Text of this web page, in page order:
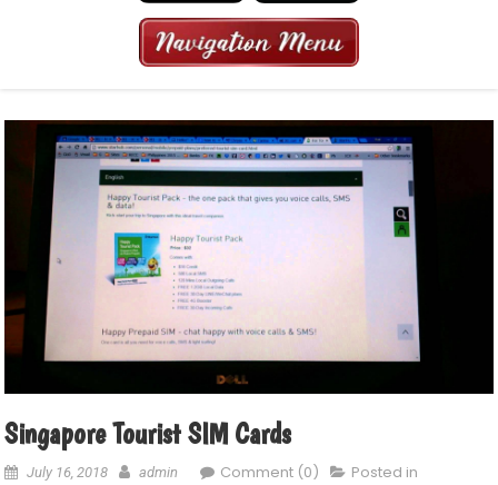
Singapore Tourist SIM Cards
July 16, 2018 admin Comment (0)
Posted in